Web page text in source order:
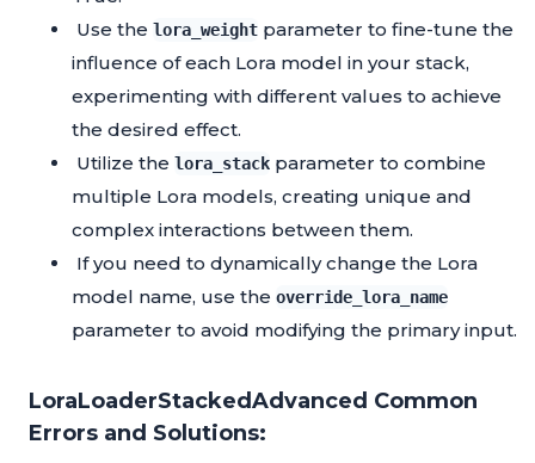
Use the lora_weight parameter to fine-tune the
influence of each Lora model in your stack,
experimenting with different values to achieve
the desired effect.
Utilize the lora_stack parameter to combine
multiple Lora models, creating unique and
complex interactions between them.
If you need to dynamically change the Lora
model name, use the override_lora_name
parameter to avoid modifying the primary input.
LoraLoaderStackedAdvanced Common
Errors and Solutions: